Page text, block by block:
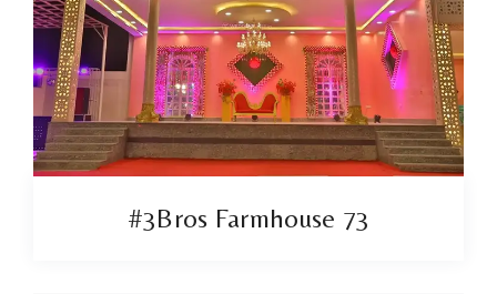
#3Bros Farmhouse 73